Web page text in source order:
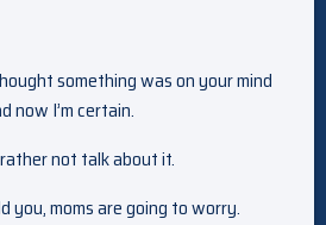
something was on your mind
now I’m certain.
not talk about it.
you, moms are going to worry.